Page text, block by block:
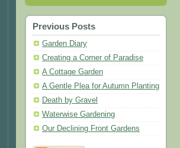
Previous Posts
Garden Diary
Creating a Corner of Paradise
A Cottage Garden
A Gentle Plea for Autumn Planting
Death by Gravel
Waterwise Gardening
Our Declining Front Gardens